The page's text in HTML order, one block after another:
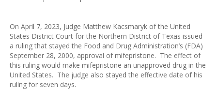
On April 7, 2023, Judge Matthew Kacsmaryk of the United
States District Court for the Northern District of Texas issued
a ruling that stayed the Food and Drug Administration’s (FDA)
September 28, 2000, approval of mifepristone. The effect of
this ruling would make mifepristone an unapproved drug in the
United States. The judge also stayed the effective date of his
ruling for seven days.